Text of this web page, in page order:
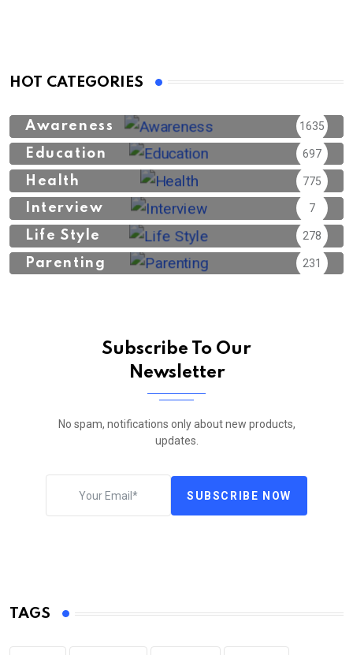
HOT CATEGORIES
Awareness 1635
Education 697
Health 775
Interview 7
Life Style 278
Parenting 231
Subscribe To Our
Newsletter
No spam, notifications only about new products,
updates.
SUBSCRIBE NOW
TAGS